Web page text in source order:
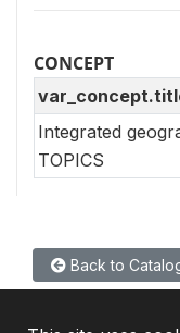
CONCEPT
Integrated
TOPICS
Back to